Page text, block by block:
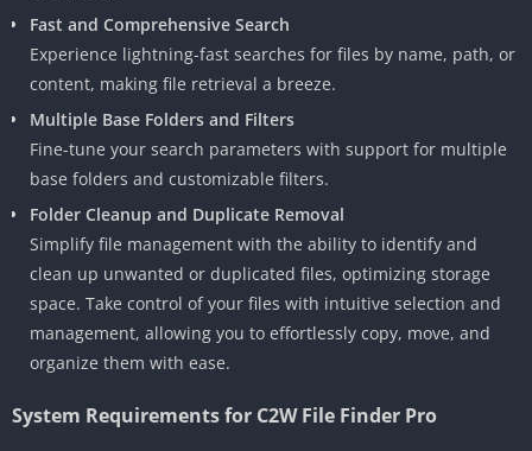
Fast and Comprehensive Search
Experience lightning-fast searches for files by name, path, or
content, making file retrieval a breeze.
Multiple Base Folders and Filters
Fine-tune your search parameters with support for multiple
base folders and customizable filters.
Folder Cleanup and Duplicate Removal
Simplify file management with the ability to identify and
clean up unwanted or duplicated files, optimizing storage
space. Take control of your files with intuitive selection and
management, allowing you to effortlessly copy, move, and
organize them with ease.
System Requirements for C2W File Finder Pro